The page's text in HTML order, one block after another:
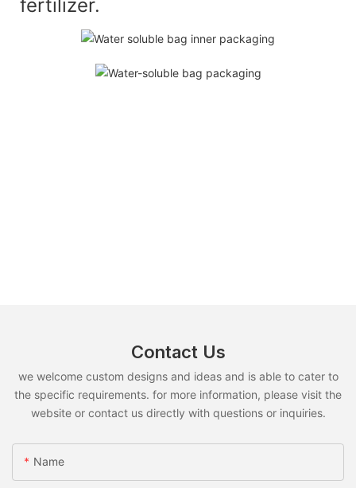
fertilizer.
Contact Us
we welcome custom designs and ideas and is able to cater to
the specific requirements. for more information, please visit the
website or contact us directly with questions or inquiries.
Name